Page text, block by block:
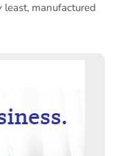
manufactured